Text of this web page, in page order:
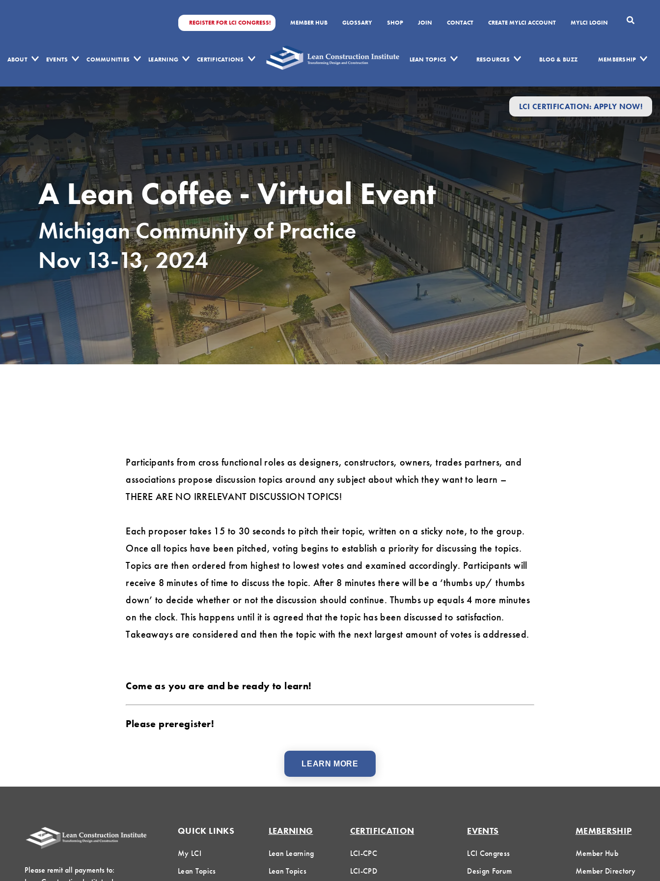
REGISTER FOR LCI CONGRESS! MEMBER HUB GLOSSARY SHOP JOIN CONTACT CREATE MYLCI ACCOUNT MYLCI LOGIN
ABOUT EVENTS COMMUNITIES LEARNING CERTIFICATIONS LEAN TOPICS RESOURCES BLOG & BUZZ MEMBERSHIP
LCI CERTIFICATION: APPLY NOW!
A Lean Coffee - Virtual Event
Michigan Community of Practice
Nov 13-13, 2024
Participants from cross functional roles as designers, constructors, owners, trades partners, and
associations propose discussion topics around any subject about which they want to learn –
THERE ARE NO IRRELEVANT DISCUSSION TOPICS!
Each proposer takes 15 to 30 seconds to pitch their topic, written on a sticky note, to the group.
Once all topics have been pitched, voting begins to establish a priority for discussing the topics.
Topics are then ordered from highest to lowest votes and examined accordingly. Participants will
receive 8 minutes of time to discuss the topic. After 8 minutes there will be a ‘thumbs up/ thumbs
down’ to decide whether or not the discussion should continue. Thumbs up equals 4 more minutes
on the clock. This happens until it is agreed that the topic has been discussed to satisfaction.
Takeaways are considered and then the topic with the next largest amount of votes is addressed.
Come as you are and be ready to learn!
Please preregister!
LEARN MORE
Please remit all payments to:
QUICK LINKS
My LCI
Lean Topics
LEARNING
Lean Learning
Lean Topics
CERTIFICATION
LCI-CPC
LCI-CPD
EVENTS
LCI Congress
Design Forum
MEMBERSHIP
Member Hub
Member Directory